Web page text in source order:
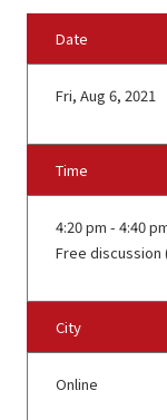
Date
Fri, Aug 6, 2021
Time
4:20 pm - 4:40
Free discussion
City
Online